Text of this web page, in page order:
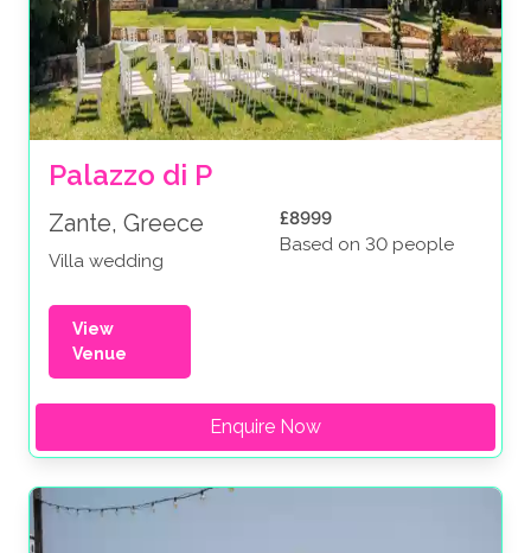
Palazzo di P
Zante, Greece
Villa wedding
£8999
Based on 30 people
View
Venue
Enquire Now